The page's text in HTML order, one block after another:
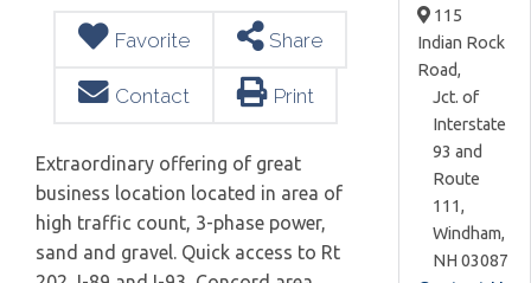
Favorite Share
Contact Print
Extraordinary offering of great
business location located in area of
high traffic count, 3-phase power,
sand and gravel. Quick access to Rt
115
Indian Rock
Road,
Jct. of
Interstate
93 and
Route
111,
Windham,
NH 03087